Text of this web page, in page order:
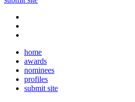
home
awards
nominees
profiles
submit site